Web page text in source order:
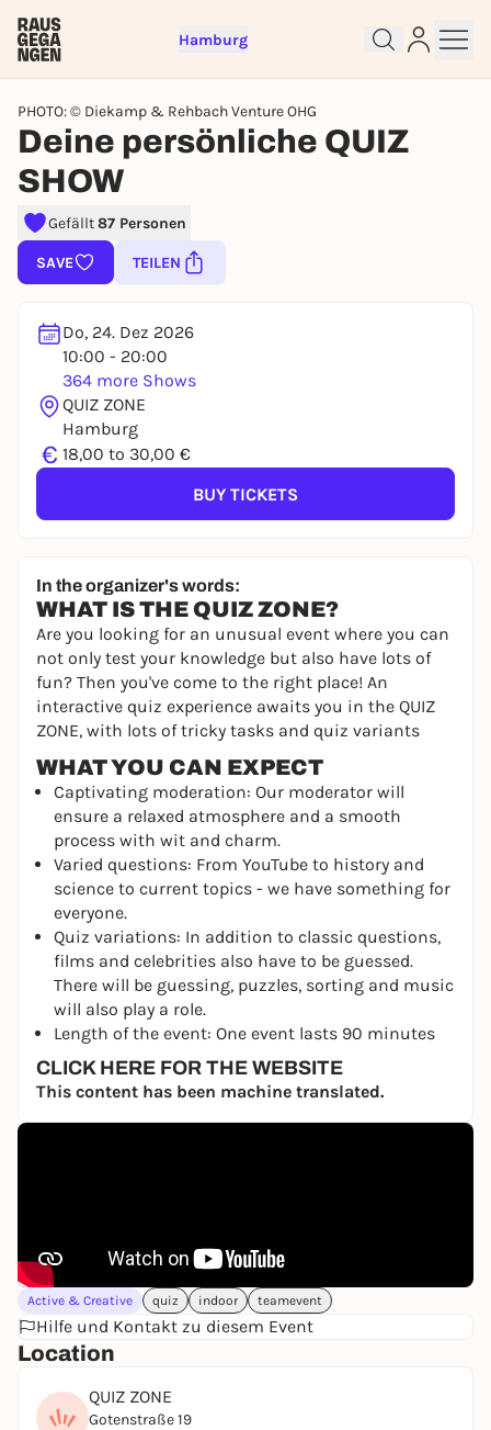
Hamburg
PHOTO: © Diekamp & Rehbach Venture OHG
Deine persönliche QUIZ
SHOW
Gefällt87 Personen
SAVE TEILEN
Do, 24. Dez 2026
10:00 - 20:00
364 more Shows
QUIZ ZONE
Hamburg
€ 18,00 to 30,00 €
BUY TICKETS
In the organizer's words:
WHAT IS THE QUIZ ZONE?
Are you looking for an unusual event where you can
not only test your knowledge but also have lots of
fun? Then you've come to the right place! An
interactive quiz experience awaits you in the QUIZ
ZONE, with lots of tricky tasks and quiz variants
WHAT YOU CAN EXPECT
Captivating moderation: Our moderator will
ensure a relaxed atmosphere and a smooth
process with wit and charm.
Varied questions: From YouTube to history and
science to current topics - we have something for
everyone.
Quiz variations: In addition to classic questions,
films and celebrities also have to be guessed.
There will be guessing, puzzles, sorting and music
will also play a role.
Length of the event: One event lasts 90 minutes
CLICK HERE FOR THE WEBSITE
This content has been machine translated.
Active & Creative quiz indoor teamevent
Hilfe und Kontakt zu diesem Event
Location
QUIZ ZONE
Gotenstraße 19
Sign up for free and get started
right away
To like events, follow pages, or participate in
lotteries, you need a free Rausgegangen account.
REGISTER FOR FREE NOW
You already have an account?